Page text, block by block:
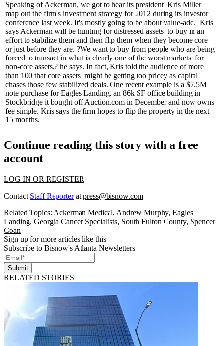
Speaking of Ackerman, we got to hear its president Kris Miller
map out the firm's investment strategy for 2012 during its investor
conference last week. It's mostly going to be about value-add. Kris
says Ackerman will be hunting fordistressed assets to buy in an
effort to stabilize them and then flip them when they become core
or just before they are. ?We want to buy from people who are being
forced to transact in what is clearly one of the worst markets for
non-core assets,? he says. In fact, Kris told the audience of more
than 100 that core assets might be getting too pricey as capital
chases those few stabilized deals. One recent example is a $7.5M
note purchase for Eagles Landing, an 86k SF office building in
Stockbridge it bought off Auction.com in December and now owns
fee simple. Kris says the firm hopes to flip the property in the next
15 months.
Continue reading this story with a free
account
LOG IN OR REGISTER
Contact Staff Reporterat press@bisnow.com
Related Topics: Ackerman Medical, Andrew Murphy, Eagles
Landing, Georgia Cancer Specialists, South Fulton County, Spencer
Coan
Sign up for more articles like this
Subscribe to Bisnow's Atlanta Newsletters
Submit
RELATED STORIES